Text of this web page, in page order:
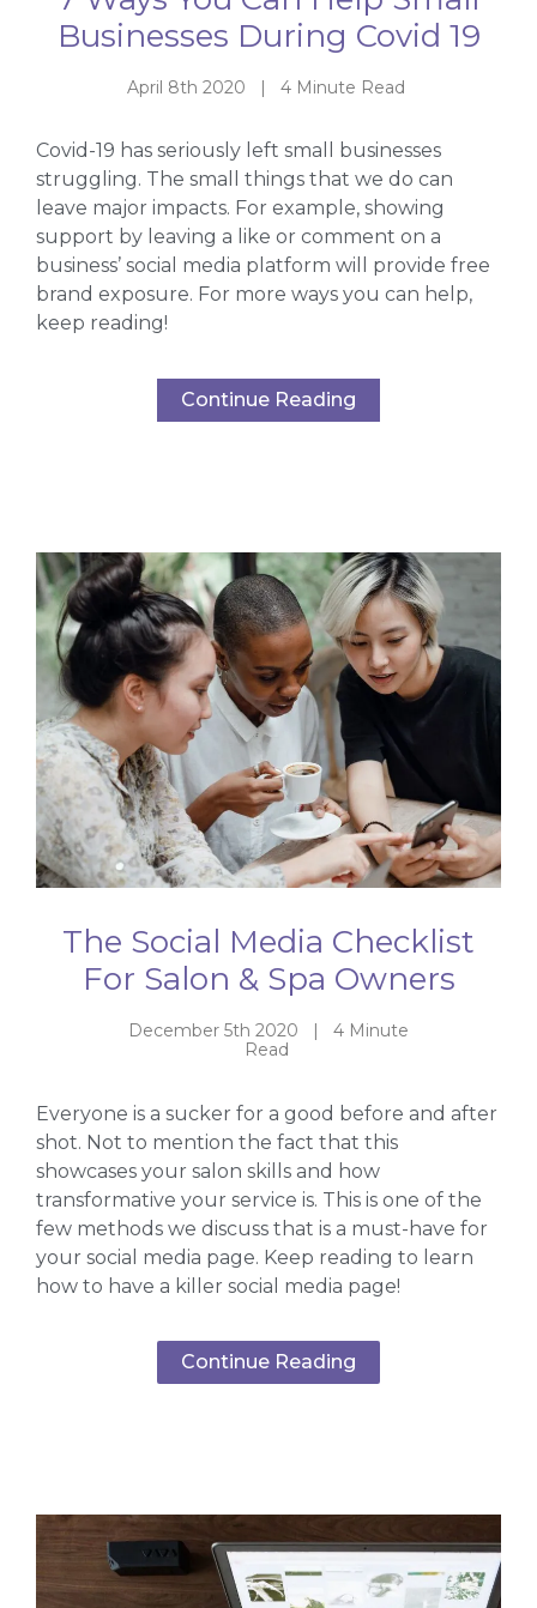
Businesses During Covid 19
April 8th 2020 | 4 Minute Read
Covid-19 has seriously left small businesses
struggling. The small things that we do can
leave major impacts. For example, showing
support by leaving a like or comment on a
business’ social media platform will provide free
brand exposure. For more ways you can help,
keep reading!
Continue Reading
The Social Media Checklist
For Salon & Spa Owners
December 5th 2020 | 4 Minute
Read
Everyone is a sucker for a good before and after
shot. Not to mention the fact that this
showcases your salon skills and how
transformative your service is. This is one of the
few methods we discuss that is a must-have for
your social media page. Keep reading to learn
how to have a killer social media page!
Continue Reading